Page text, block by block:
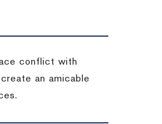
conflict with
an amicable